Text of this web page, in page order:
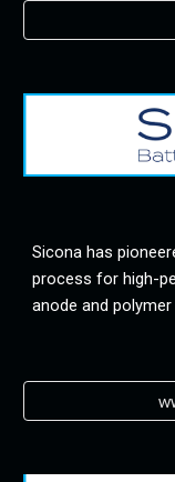
Sicona has
process for high-
anode and